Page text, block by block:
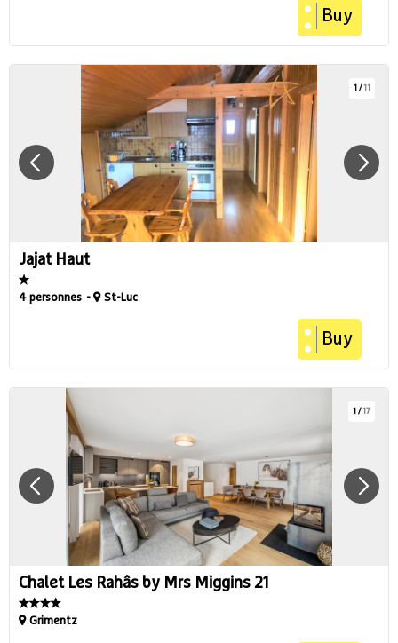
Buy
1 /11
Jajat Haut
4 personnes St-Luc
Buy
1 /17
Chalet Les Rahâs by Mrs Miggins 21
Grimentz